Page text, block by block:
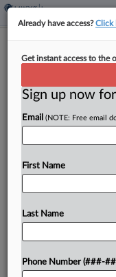
Fla. Court
By Mark Payne·
Chubb European
that alleges the
To view
Already have access?Click
Get instant access to the
Sign up now
Email (NOTE: Free email
First Name
Last Name
Phone Number (###-